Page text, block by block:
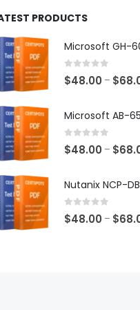
PRODUCTS
0 out of 5
$48.00 – $
0 out of 5
$48.00 – $
0 out of 5
$48.00 – $